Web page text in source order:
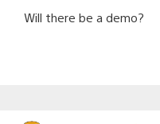
Will there be a demo?